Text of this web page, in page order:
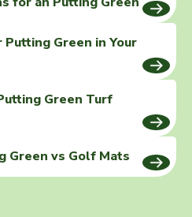
Green in Your
Green Turf
Green vs Golf Mats